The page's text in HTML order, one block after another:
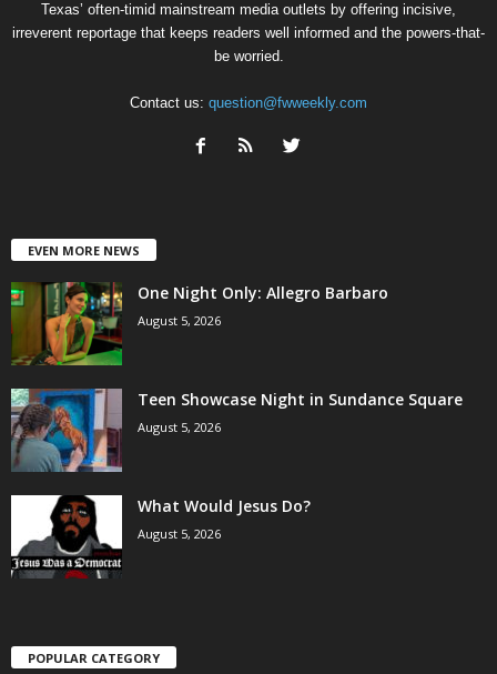
Texas’ often-timid mainstream media outlets by offering incisive,
irreverent reportage that keeps readers well informed and the powers-that-
be worried.
Contact us: question@fwweekly.com
EVEN MORE NEWS
One Night Only: Allegro Barbaro
August 5, 2026
Teen Showcase Night in Sundance Square
August 5, 2026
What Would Jesus Do?
August 5, 2026
POPULAR CATEGORY